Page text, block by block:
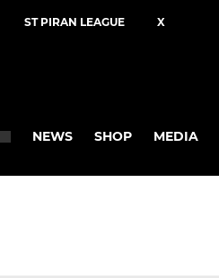
ST PIRAN LEAGUE X
NEWS SHOP MEDIA